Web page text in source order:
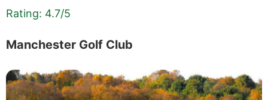
Rating: 4.7/5
Manchester Golf Club